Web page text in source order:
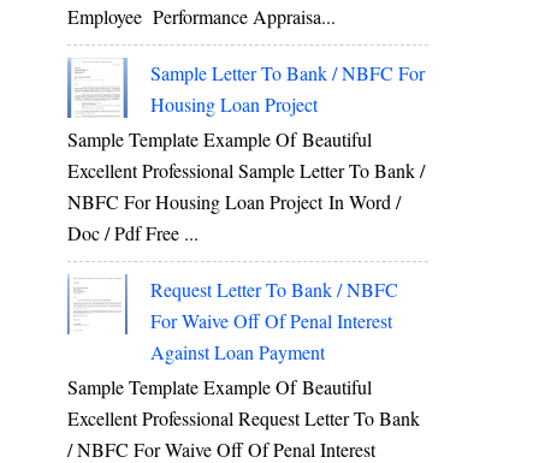
Employee Performance Appraisa...
Sample Letter To Bank / NBFC For
Housing Loan Project
Sample Template Example Of Beautiful
Excellent Professional Sample Letter To Bank /
NBFC For Housing Loan Project In Word /
Doc / Pdf Free ...
Request Letter To Bank / NBFC
For Waive Off Of Penal Interest
Against Loan Payment
Sample Template Example Of Beautiful
Excellent Professional Request Letter To Bank
/ NBFC For Waive Off Of Penal Interest